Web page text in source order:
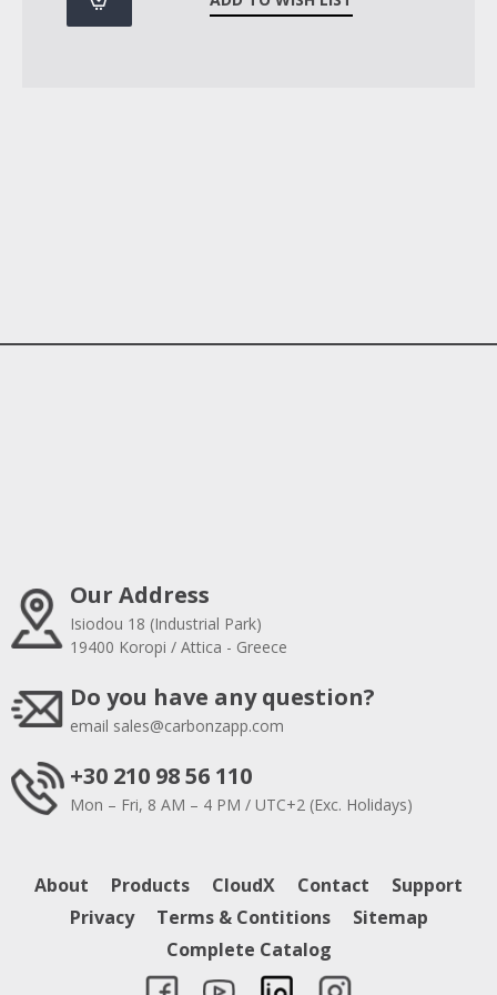
Our Address
Isiodou 18 (Industrial Park)
19400 Koropi / Attica - Greece
Do you have any question?
email sales@carbonzapp.com
+30 210 98 56 110
Mon – Fri, 8 AM – 4 PM / UTC+2 (Exc. Holidays)
About Products CloudX Contact
Support
Privacy
Terms & Contitions
Sitemap
Complete Catalog